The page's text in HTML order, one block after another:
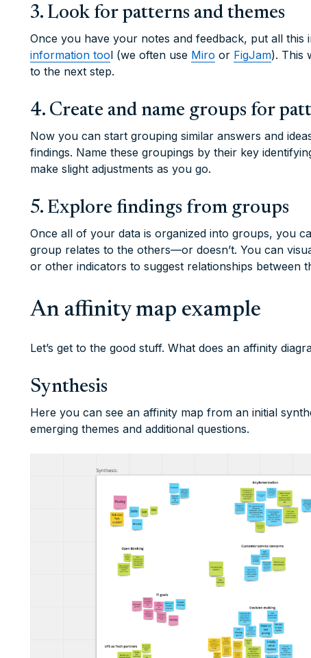
3. Look for patterns and themes
Once you have your notes and feedback, put all this
information tool (we often use Miro or FigJam). This
to the next step.
4. Create and name groups for
Now you can start grouping similar answers and
findings. Name these groupings by their key
make slight adjustments as you go.
5. Explore findings from groups
Once all of your data is organized into groups, you
group relates to the others—or doesn’t. You can
or other indicators to suggest relationships between
An affinity map example
Let’s get to the good stuff. What does an affinity
Synthesis
Here you can see an affinity map from an initial
emerging themes and additional questions.